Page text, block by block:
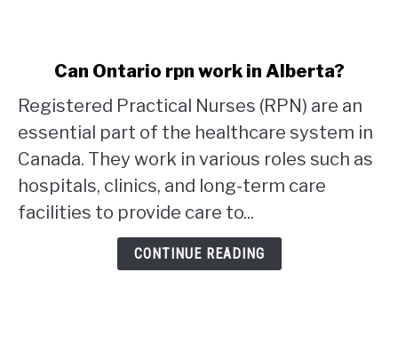
Can
Ontario
rpn
work
in
Alberta?
Can Ontario rpn work in Alberta?
Registered Practical Nurses (RPN) are an
essential part of the healthcare system in
Canada. They work in various roles such as
hospitals, clinics, and long-term care
facilities to provide care to...
CONTINUE READING